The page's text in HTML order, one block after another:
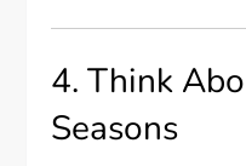
4. Think
Seasons